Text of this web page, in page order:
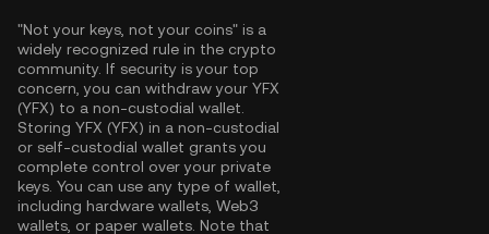
"Not your keys, not your coins" is a
widely recognized rule in the crypto
community. If security is your top
concern, you can withdraw your YFX
(YFX) to a non-custodial wallet.
Storing YFX (YFX) in a non-custodial
or self-custodial wallet grants you
complete control over your private
keys. You can use any type of wallet,
including hardware wallets, Web3
wallets, or paper wallets. Note that